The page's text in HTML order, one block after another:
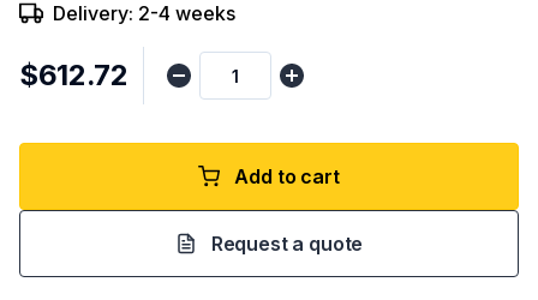
Delivery: 2-4 weeks
$612.72
Add to cart
Request a quote